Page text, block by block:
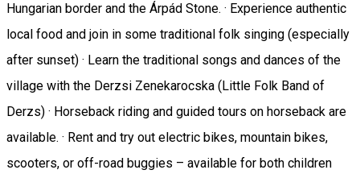
Hungarian border and the Árpád Stone. · Experience authentic
local food and join in some traditional folk singing (especially
after sunset) · Learn the traditional songs and dances of the
village with the Derzsi Zenekarocska (Little Folk Band of
Derzs) · Horseback riding and guided tours on horseback are
available. · Rent and try out electric bikes, mountain bikes,
scooters, or off-road buggies – available for both children